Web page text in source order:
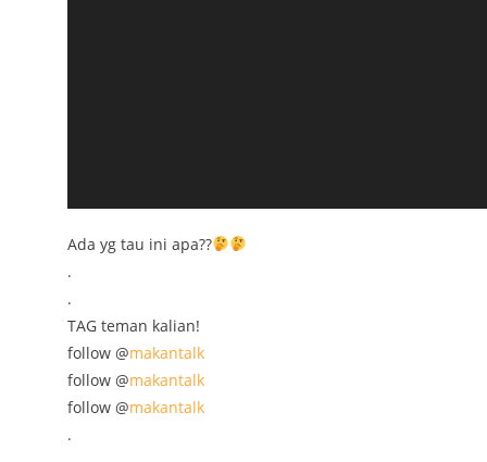
Ada yg tau ini apa??
.
.
TAG teman kalian!
follow @makantalk
follow @makantalk
follow @makantalk
.